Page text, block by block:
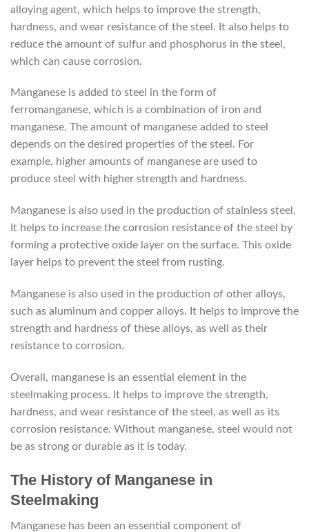
alloying agent, which helps to improve the strength,
hardness, and wear resistance of the steel. It also helps to
reduce the amount of sulfur and phosphorus in the steel,
which can cause corrosion.
Manganese is added to steel in the form of
ferromanganese, which is a combination of iron and
manganese. The amount of manganese added to steel
depends on the desired properties of the steel. For
example, higher amounts of manganese are used to
produce steel with higher strength and hardness.
Manganese is also used in the production of stainless steel.
It helps to increase the corrosion resistance of the steel by
forming a protective oxide layer on the surface. This oxide
layer helps to prevent the steel from rusting.
Manganese is also used in the production of other alloys,
such as aluminum and copper alloys. It helps to improve the
strength and hardness of these alloys, as well as their
resistance to corrosion.
Overall, manganese is an essential element in the
steelmaking process. It helps to improve the strength,
hardness, and wear resistance of the steel, as well as its
corrosion resistance. Without manganese, steel would not
be as strong or durable as it is today.
The History of Manganese in
Steelmaking
Manganese has been an essential component of